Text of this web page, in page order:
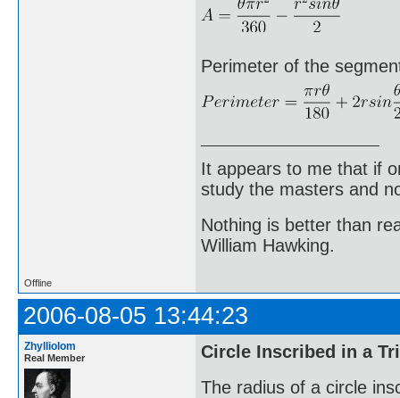
Perimeter of the
It appears to me that if
study the masters and
Nothing is better than
William Hawking.
Offline
2006-08-05 13:44:23
Zhylliolom
Real Member
Circle Inscribed in a
The radius of a circle